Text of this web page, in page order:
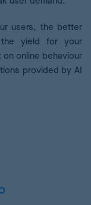
users, the better
yield for your
online behaviour
provided by AI